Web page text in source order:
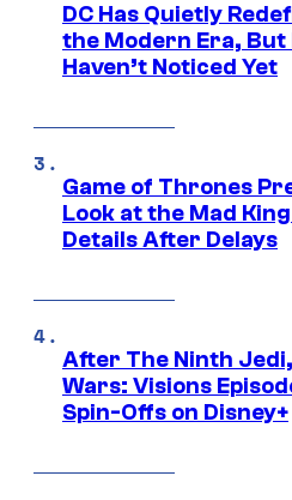
DC Has Quietly
the Modern Era, But
Haven’t Noticed Yet
Game of Thrones
Look at the Mad
Details After Delays
After The Ninth
Wars: Visions
Spin-Offs on Disney+